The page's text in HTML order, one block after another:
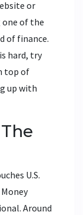
or
one of the
of finance.
hard, try
top of
up with
U.S.
Around